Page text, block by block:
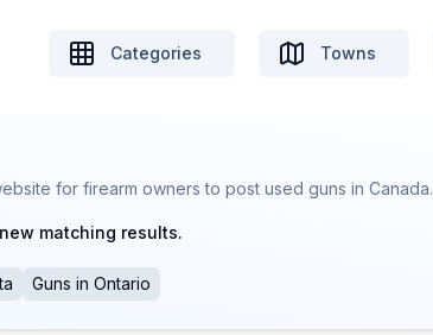
Categories Towns
for firearm owners to post used guns in Canada.
matching results.
Guns in Ontario